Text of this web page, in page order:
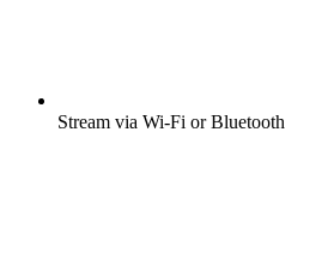
Stream via Wi-Fi or Bluetooth